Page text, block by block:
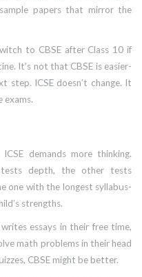
papers that mirror the
to CBSE after Class 10 if
It’s not that CBSE is easier-
step. ICSE doesn’t change. It
demands more thinking.
tests depth, the other tests
one with the longest syllabus-
strengths.
essays in their free time,
math problems in their head
CBSE might be better.